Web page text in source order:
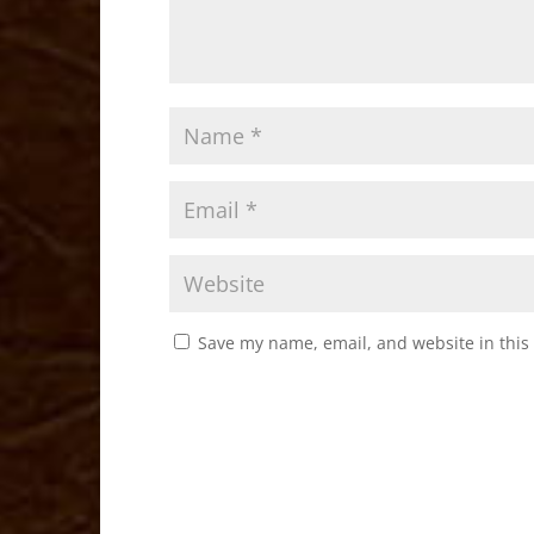
Save my name, email, and website in